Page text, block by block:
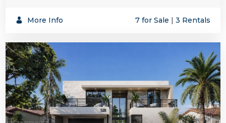
More Info 7 for Sale | 3 Rentals